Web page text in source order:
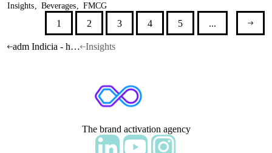
Insights
Beverages FMCG
1 2 3 4 5 ...
adm Indicia - home Insights
The brand activation agency